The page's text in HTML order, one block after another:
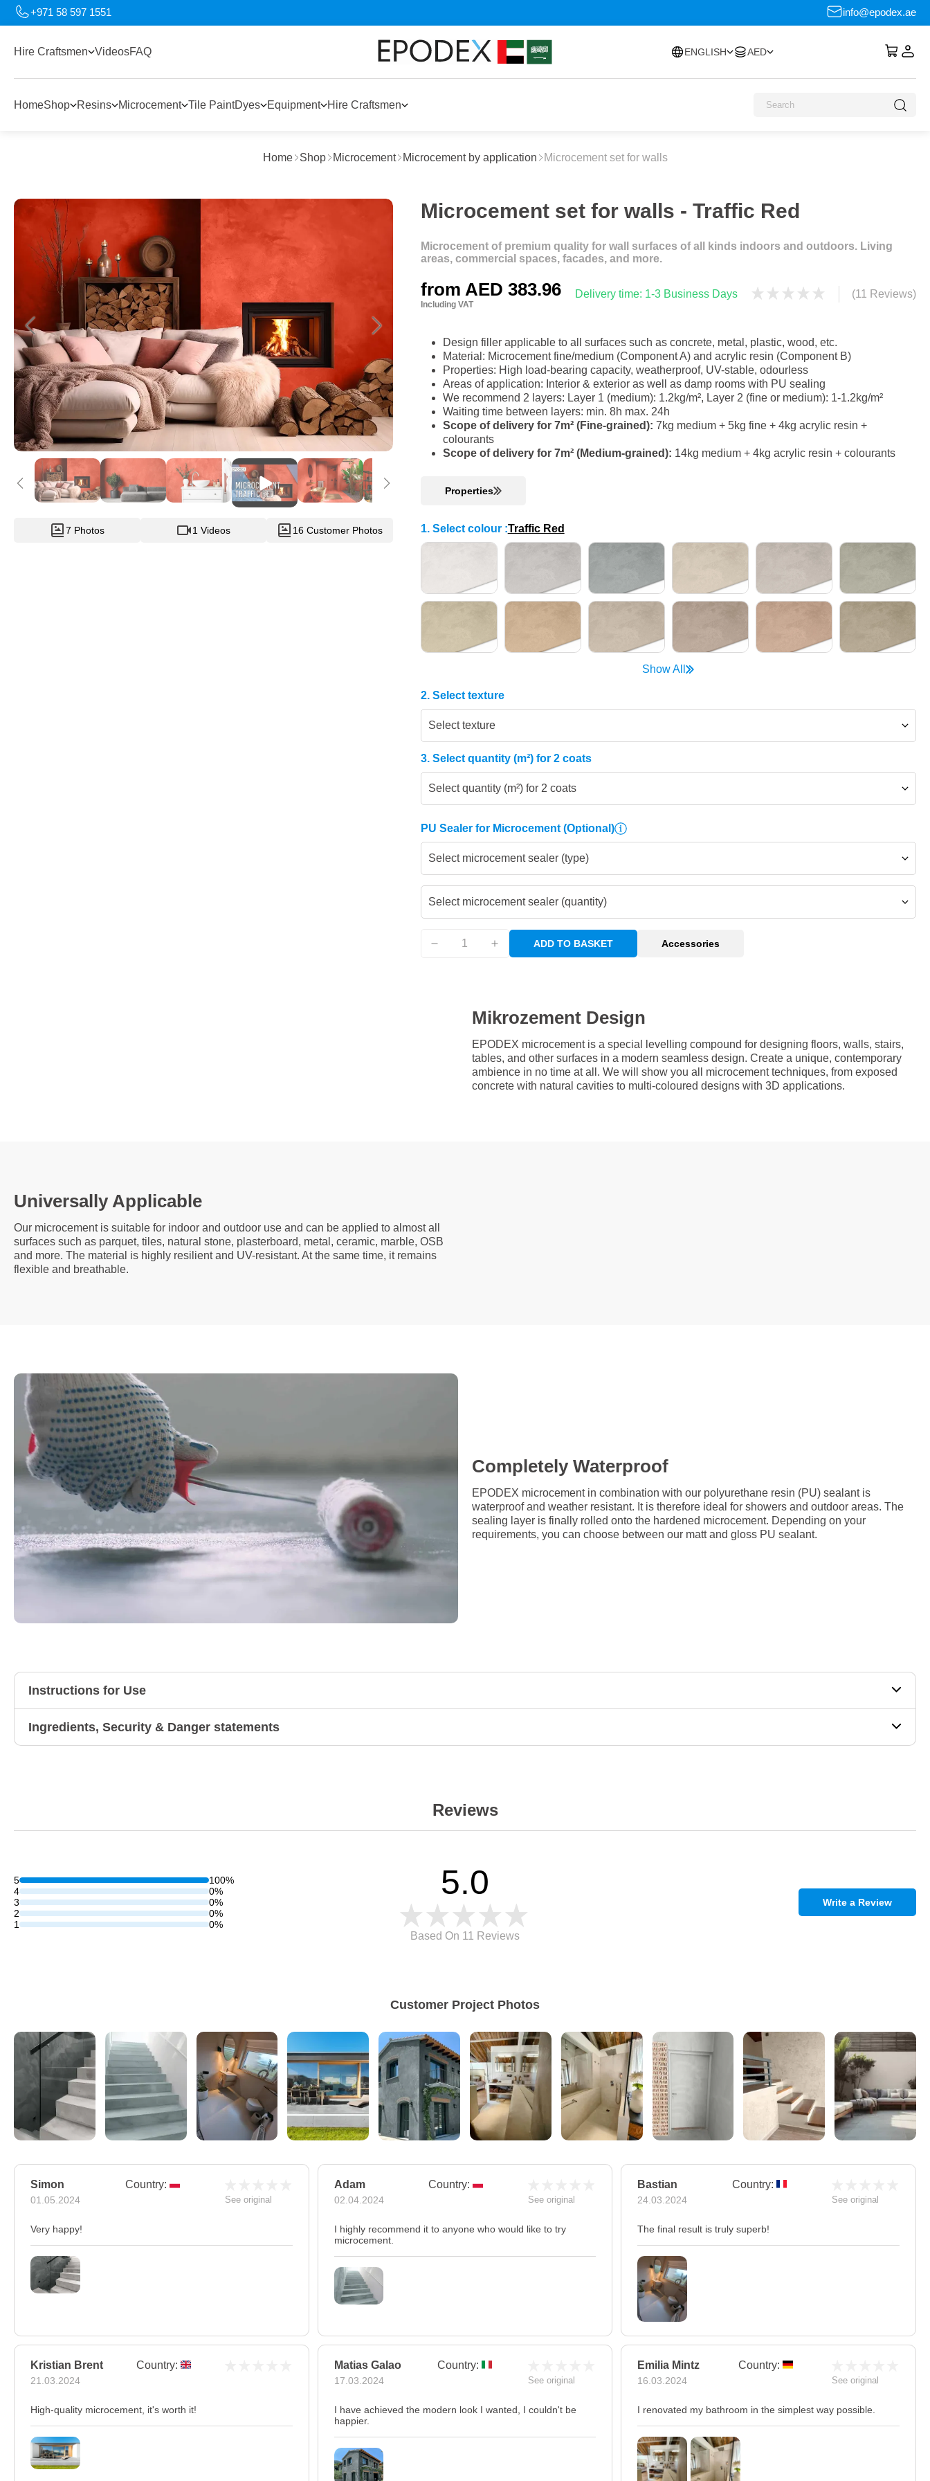
+971 58 597 1551 info@epodex.ae
Hire Craftsmen VideosFAQ ENGLISH AED
HomeShop Resins Microcement Tile PaintDyes Equipment Hire Craftsmen
Home Shop Microcement Microcement by application Microcement set for walls
7 Photos 1 Videos 16 Customer Photos
Microcement set for walls - Traffic Red
Microcement of premium quality for wall surfaces of all kinds indoors and outdoors. Living
areas, commercial spaces, facades, and more.
from AED 383.96
Including VAT
Delivery time: 1-3 Business Days (11 Reviews)
Design filler applicable to all surfaces such as concrete, metal, plastic, wood, etc.
Material: Microcement fine/medium (Component A) and acrylic resin (Component B)
Properties: High load-bearing capacity, weatherproof, UV-stable, odourless
Areas of application: Interior & exterior as well as damp rooms with PU sealing
We recommend 2 layers: Layer 1 (medium): 1.2kg/m², Layer 2 (fine or medium): 1-1.2kg/m²
Waiting time between layers: min. 8h max. 24h
Scope of delivery for 7m² (Fine-grained): 7kg medium + 5kg fine + 4kg acrylic resin +
colourants
Scope of delivery for 7m² (Medium-grained): 14kg medium + 4kg acrylic resin + colourants
Properties
1. Select colour :Traffic Red
Show All
2. Select texture
Select texture
3. Select quantity (m²) for 2 coats
Select quantity (m²) for 2 coats
PU Sealer for Microcement (Optional)
Select microcement sealer (type)
Select microcement sealer (quantity)
ADD TO BASKET Accessories
Mikrozement Design
EPODEX microcement is a special levelling compound for designing floors, walls, stairs,
tables, and other surfaces in a modern seamless design. Create a unique, contemporary
ambience in no time at all. We will show you all microcement techniques, from exposed
concrete with natural cavities to multi-coloured designs with 3D applications.
Universally Applicable
Our microcement is suitable for indoor and outdoor use and can be applied to almost all
surfaces such as parquet, tiles, natural stone, plasterboard, metal, ceramic, marble, OSB
and more. The material is highly resilient and UV-resistant. At the same time, it remains
flexible and breathable.
Completely Waterproof
EPODEX microcement in combination with our polyurethane resin (PU) sealant is
waterproof and weather resistant. It is therefore ideal for showers and outdoor areas. The
sealing layer is finally rolled onto the hardened microcement. Depending on your
requirements, you can choose between our matt and gloss PU sealant.
Instructions for Use
Ingredients, Security & Danger statements
Reviews
5
100%
4
0%
3
0%
2
0%
1
0%
5.0
Based On 11 Reviews
Write a Review
Customer Project Photos
Simon
01.05.2024
Country:
See original
Very happy!
Adam
02.04.2024
Country:
See original
I highly recommend it to anyone who would like to try
microcement.
Bastian
24.03.2024
Country:
See original
The final result is truly superb!
Kristian Brent
21.03.2024
Country:
High-quality microcement, it's worth it!
Matias Galao
17.03.2024
Country:
See original
I have achieved the modern look I wanted, I couldn't be
happier.
Emilia Mintz
16.03.2024
Country:
See original
I renovated my bathroom in the simplest way possible.